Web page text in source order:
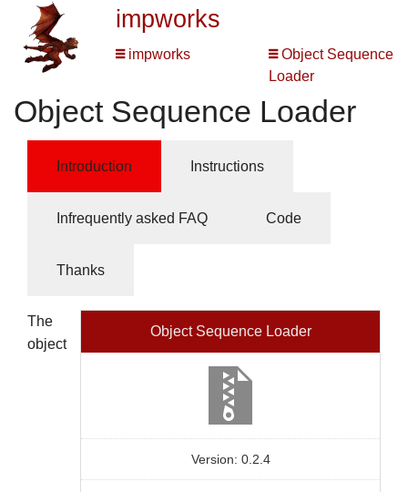
impworks
impworks
Object Sequence
Loader
Object Sequence Loader
Introduction Instructions
Infrequently asked FAQ Code
Thanks
Object Sequence Loader
Version: 0.2.4
The
object